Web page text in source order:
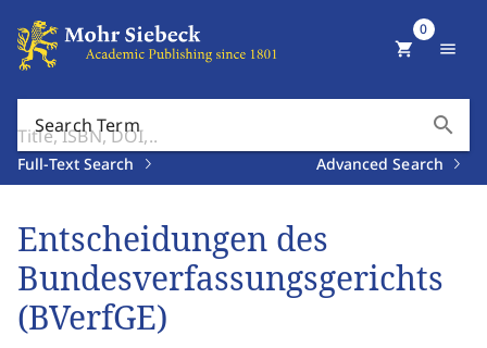
Search Term search
Full-Text Search Advanced Search
shopping_cart
0
menu
Entscheidungen des
Bundesverfassungsgerichts
(BVerfGE)